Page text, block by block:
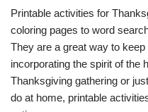
Printable activities for
coloring pages to word
They are a great way to
incorporating the spirit of the
Thanksgiving gathering or
do at home, printable